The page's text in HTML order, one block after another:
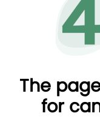
The
for